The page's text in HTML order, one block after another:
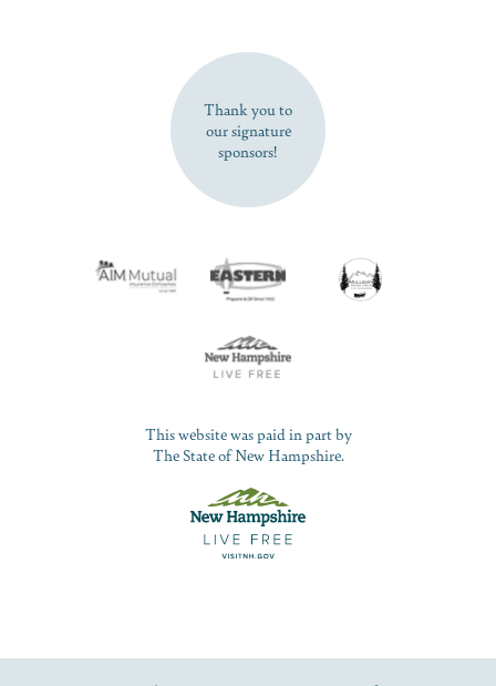
SUBSCRIBE NOW
Thank you to
our signature
sponsors!
This website was paid in part by
The State of New Hampshire.